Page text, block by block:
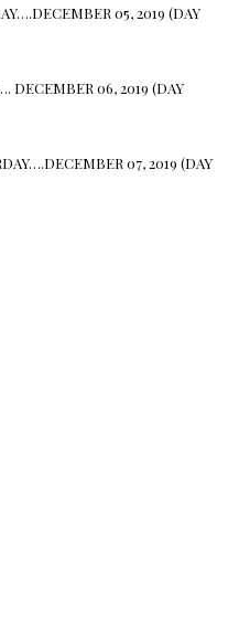
05, 2019 (DAY
DECEMBER 06, 2019 (DAY
07, 2019 (DAY